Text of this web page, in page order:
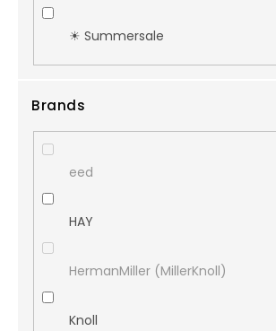
☀︎ Summersale
Brands
eed
HAY
HermanMiller (MillerKnoll)
Knoll